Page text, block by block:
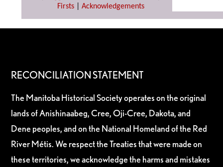
Firsts| Acknowledgements
RECONCILIATION STATEMENT
The Manitoba Historical Society operates on the original
lands of Anishinaabeg, Cree, Oji-Cree, Dakota, and
Dene peoples, and on the National Homeland of the Red
River Métis. We respect the Treaties that were made on
these territories, we acknowledge the harms and mistakes